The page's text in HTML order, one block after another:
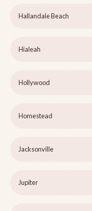
Hallandale Beach
Hialeah
Hollywood
Homestead
Jacksonville
Jupiter